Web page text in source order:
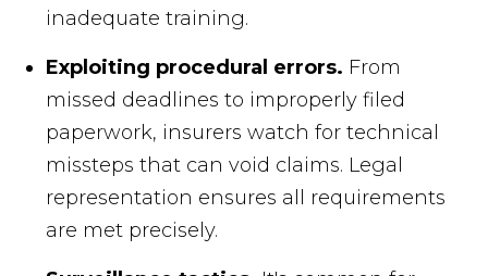
inadequate training.
Exploiting procedural errors. From
missed deadlines to improperly filed
paperwork, insurers watch for technical
missteps that can void claims. Legal
representation ensures all requirements
are met precisely.